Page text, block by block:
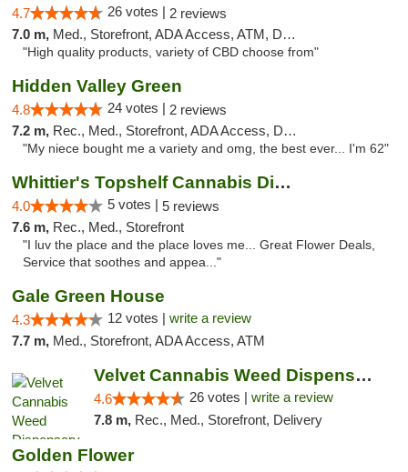
4.7 26 votes | 2 reviews
7.0 m, Med., Storefront, ADA Access, ATM, Debit Card
"High quality products, variety of CBD choose from"
Hidden Valley Green
4.8 24 votes | 2 reviews
7.2 m, Rec., Med., Storefront, ADA Access, Delivery
"My niece bought me a variety and omg, the best ever... I'm 62"
Whittier's Topshelf Cannabis Dispensary
4.0 5 votes | 5 reviews
7.6 m, Rec., Med., Storefront
"I luv the place and the place loves me... Great Flower Deals,
Service that soothes and appea..."
Gale Green House
4.3 12 votes | write a review
7.7 m, Med., Storefront, ADA Access, ATM
Velvet Cannabis Weed Dispensary Eagle Rock
4.6 26 votes | write a review
7.8 m, Rec., Med., Storefront, Delivery
Golden Flower